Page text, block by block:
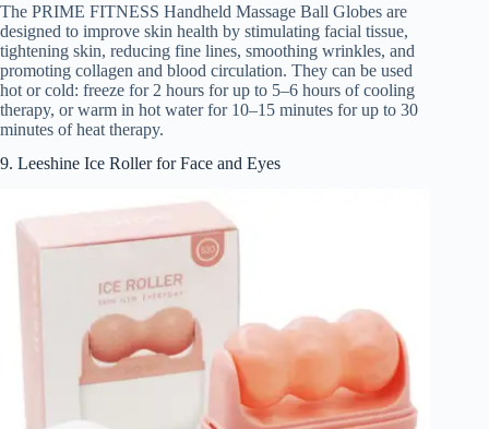
The PRIME FITNESS Handheld Massage Ball Globes are
designed to improve skin health by stimulating facial tissue,
tightening skin, reducing fine lines, smoothing wrinkles, and
promoting collagen and blood circulation. They can be used
hot or cold: freeze for 2 hours for up to 5–6 hours of cooling
therapy, or warm in hot water for 10–15 minutes for up to 30
minutes of heat therapy.
9. Leeshine Ice Roller for Face and Eyes